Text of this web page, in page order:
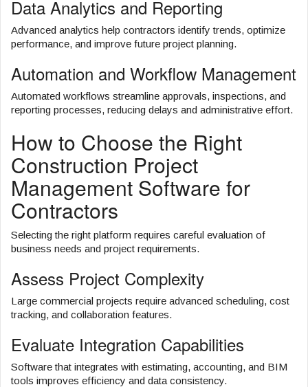
Data Analytics and Reporting
Advanced analytics help contractors identify trends, optimize
performance, and improve future project planning.
Automation and Workflow Management
Automated workflows streamline approvals, inspections, and
reporting processes, reducing delays and administrative effort.
How to Choose the Right
Construction Project
Management Software for
Contractors
Selecting the right platform requires careful evaluation of
business needs and project requirements.
Assess Project Complexity
Large commercial projects require advanced scheduling, cost
tracking, and collaboration features.
Evaluate Integration Capabilities
Software that integrates with estimating, accounting, and BIM
tools improves efficiency and data consistency.